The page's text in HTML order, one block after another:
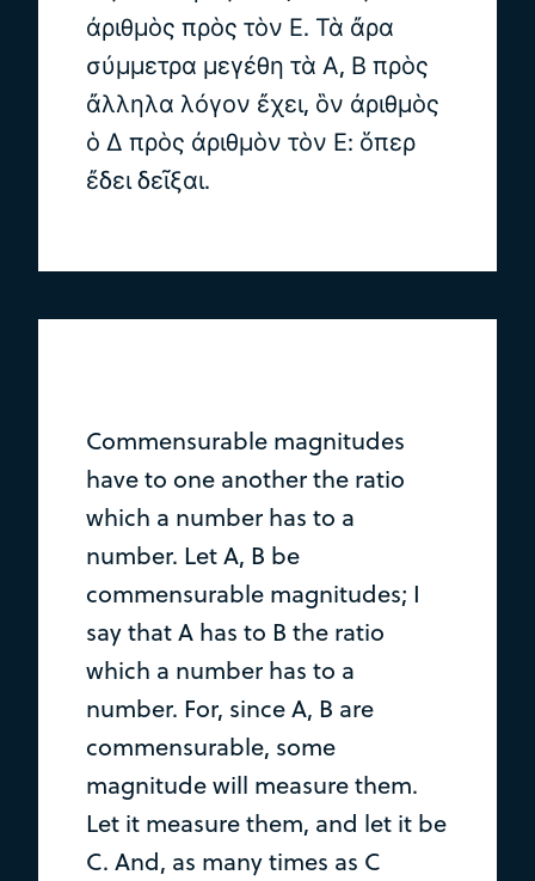
ἀριθμὸς πρὸς τὸν Ε. Τὰ ἄρα
σύμμετρα μεγέθη τὰ Α, Β πρὸς
ἄλληλα λόγον ἔχει, ὃν ἀριθμὸς
ὁ Δ πρὸς ἀριθμὸν τὸν Ε: ὅπερ
ἔδει δεῖξαι.
Commensurable magnitudes
have to one another the ratio
which a number has to a
number. Let A, B be
commensurable magnitudes; I
say that A has to B the ratio
which a number has to a
number. For, since A, B are
commensurable, some
magnitude will measure them.
Let it measure them, and let it be
C. And, as many times as C